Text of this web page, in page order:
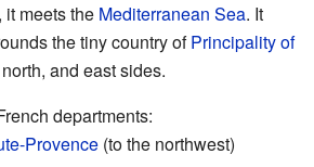
it meets the Mediterranean Sea. It
the tiny country ofPrincipality of
and east sides.
departments:
Provence (to the northwest)